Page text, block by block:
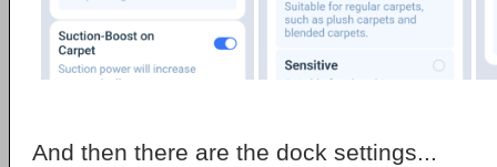
And then there are the dock settings...